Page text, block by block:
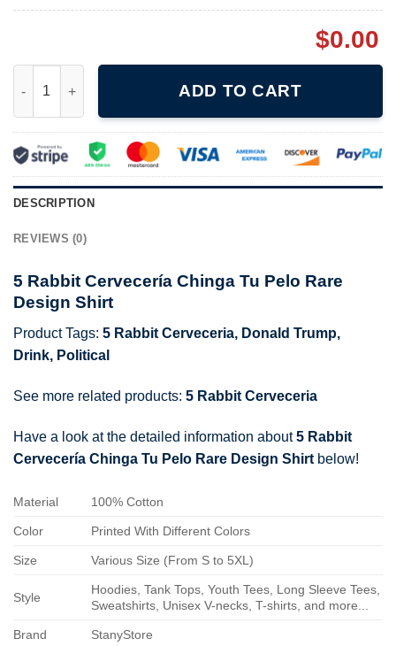
$0.00
ADD TO CART
DESCRIPTION
REVIEWS (0)
5 Rabbit Cervecería Chinga Tu Pelo Rare
Design Shirt
Product Tags: 5 Rabbit Cerveceria, Donald Trump,
Drink, Political
See more related products: 5 Rabbit Cerveceria
Have a look at the detailed information about5 Rabbit
Cervecería Chinga Tu Pelo Rare Design Shirt below!
Material 100% Cotton
Color Printed With Different Colors
Size Various Size (From S to 5XL)
Style
Hoodies, Tank Tops, Youth Tees, Long Sleeve Tees,
Sweatshirts, Unisex V-necks, T-shirts, and more...
Brand StanyStore